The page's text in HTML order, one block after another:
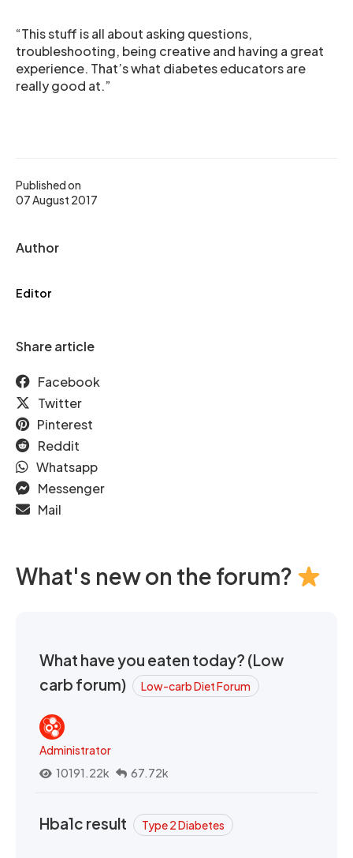
Published on
07 August 2017
Author
Editor
Share article
Facebook
Twitter
Pinterest
Reddit
Whatsapp
Messenger
Mail
“This stuff is all about asking questions,
troubleshooting, being creative and having a great
experience. That’s what diabetes educators are
really good at.”
What's new on the forum?
What have you eaten today? (Low
carb forum)
Low-carb Diet Forum
Administrator
10191.22k
67.72k
Hba1c result Type 2 Diabetes